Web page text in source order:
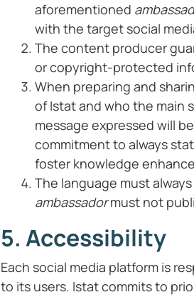
aforementioned
with the target social
The content producer
or copyright-protected
When preparing and
of Istat and who the main
message expressed will
commitment to always
foster knowledge
The language must
ambassadormust not
5. Accessibility
Each social media platform is
to its users. Istat commits to